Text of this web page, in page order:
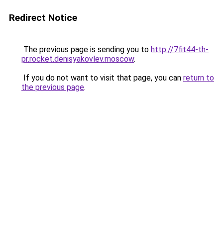
Redirect Notice
The previous page is sending you to http://7fit44-th-
pr.rocket.denisyakovlev.moscow.
If you do not want to visit that page, you can return to
the previous page.